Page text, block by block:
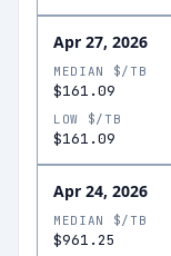
Apr 27, 2026
MEDIAN $/TB
$161.09
LOW $/TB
$161.09
Apr 24, 2026
MEDIAN $/TB
$961.25